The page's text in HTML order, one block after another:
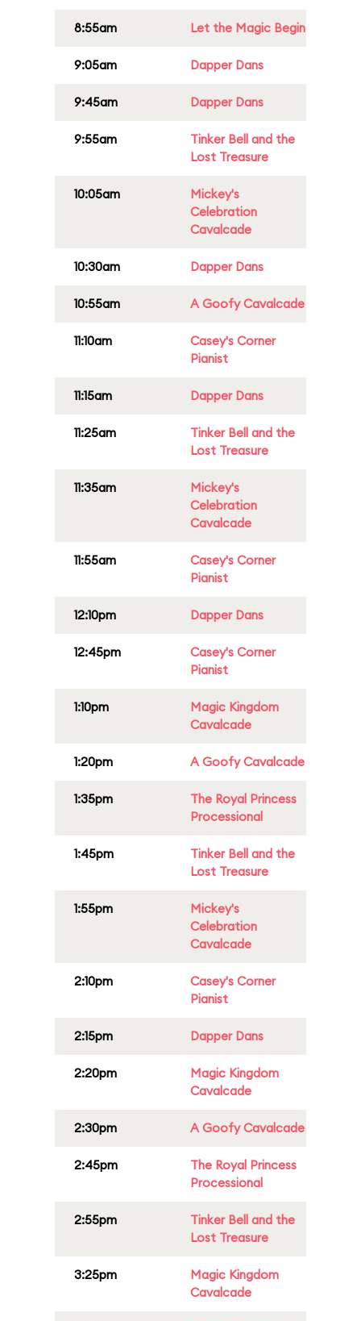
8:55am Let the Magic Begin
9:05am Dapper Dans
9:45am Dapper Dans
9:55am
Tinker Bell and the
Lost Treasure
10:05am
Mickey's
Celebration
Cavalcade
10:30am Dapper Dans
10:55am A Goofy Cavalcade
11:10am
Casey's Corner
Pianist
11:15am Dapper Dans
11:25am
Tinker Bell and the
Lost Treasure
11:35am
Mickey's
Celebration
Cavalcade
11:55am
Casey's Corner
Pianist
12:10pm Dapper Dans
12:45pm
Casey's Corner
Pianist
1:10pm
Magic Kingdom
Cavalcade
1:20pm A Goofy Cavalcade
1:35pm
The Royal Princess
Processional
1:45pm
Tinker Bell and the
Lost Treasure
1:55pm
Mickey's
Celebration
Cavalcade
2:10pm
Casey's Corner
Pianist
2:15pm Dapper Dans
2:20pm
Magic Kingdom
Cavalcade
2:30pm A Goofy Cavalcade
2:45pm
The Royal Princess
Processional
2:55pm
Tinker Bell and the
Lost Treasure
3:25pm
Magic Kingdom
Cavalcade